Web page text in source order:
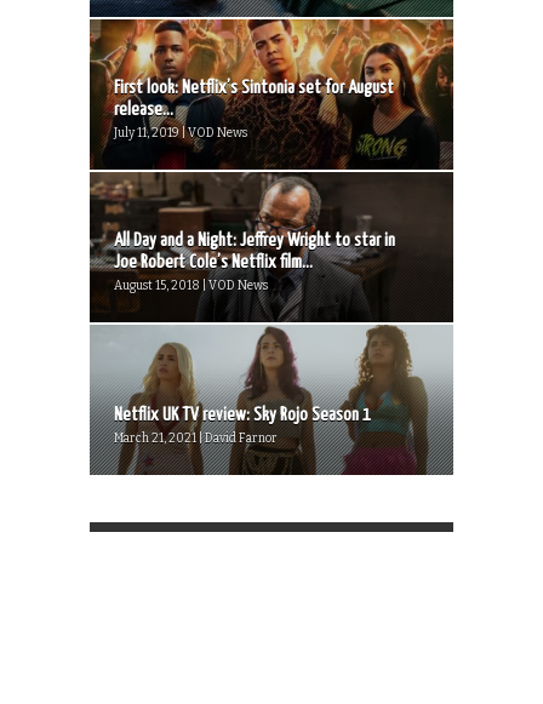
First look: Netflix’s Sintonia set for August
release...
July 11, 2019 | VOD News
All Day and a Night: Jeffrey Wright to star in
Joe Robert Cole’s Netflix film...
August 15, 2018 | VOD News
Netflix UK TV review: Sky Rojo Season 1
March 21, 2021 | David Farnor